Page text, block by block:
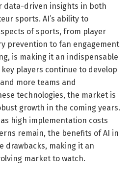
data-driven insights in both
sports. AI’s ability to
of sports, from player
prevention to fan engagement
is making it an indispensable
players continue to develop
more teams and
technologies, the market is
growth in the coming years.
high implementation costs
remain, the benefits of AI in
drawbacks, making it an
market to watch.